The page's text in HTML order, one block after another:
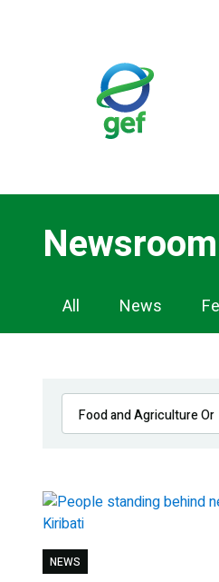
Newsroom
Newsroom
Navigation
All News
NEWS